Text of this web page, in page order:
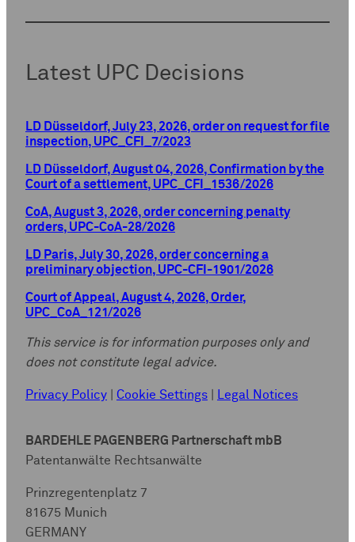
Latest UPC Decisions
LD Düsseldorf, July 23, 2026, order on request for file
inspection, UPC_CFI_7/2023
LD Düsseldorf, August 04, 2026, Confirmation by the
Court of a settlement, UPC_CFI_1536/2026
CoA, August 3, 2026, order concerning penalty
orders, UPC-CoA-28/2026
LD Paris, July 30, 2026, order concerning a
preliminary objection, UPC-CFI-1901/2026
Court of Appeal, August 4, 2026, Order,
UPC_CoA_121/2026
This service is for information purposes only and
does not constitute legal advice.
Privacy Policy Cookie Settings Legal Notices
BARDEHLE PAGENBERG Partnerschaft mbB
Patentanwälte Rechtsanwälte
Prinzregentenplatz 7
81675 Munich
GERMANY